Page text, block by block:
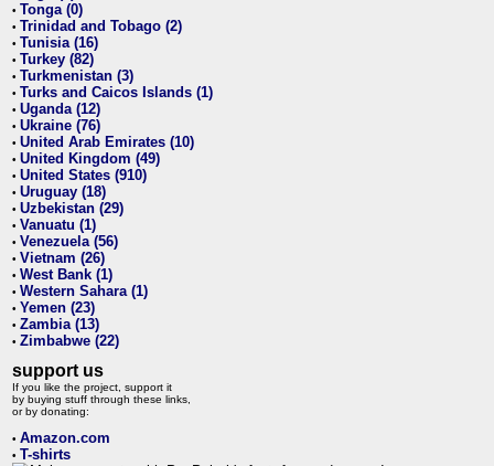
• Tonga (0)
• Trinidad and Tobago (2)
• Tunisia (16)
• Turkey (82)
• Turkmenistan (3)
• Turks and Caicos Islands (1)
• Uganda (12)
• Ukraine (76)
• United Arab Emirates (10)
• United Kingdom (49)
• United States (910)
• Uruguay (18)
• Uzbekistan (29)
• Vanuatu (1)
• Venezuela (56)
• Vietnam (26)
• West Bank (1)
• Western Sahara (1)
• Yemen (23)
• Zambia (13)
• Zimbabwe (22)
support us
If you like the project, support it
by buying stuff through these links,
or by donating:
• Amazon.com
• T-shirts